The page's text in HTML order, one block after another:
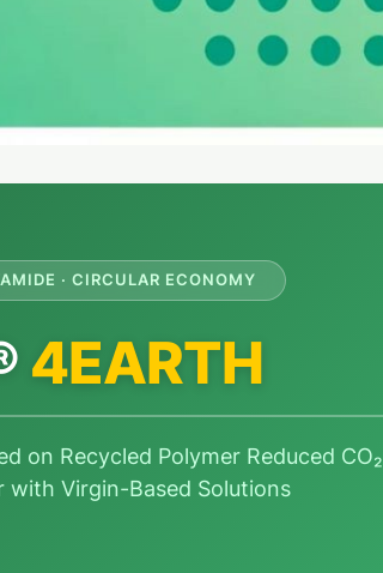
· CIRCULAR ECONOMY
4EARTH
on Recycled Polymer Reduced CO₂
with Virgin-Based Solutions